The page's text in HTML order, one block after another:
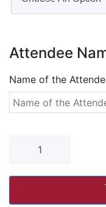
Attendee
Name of the